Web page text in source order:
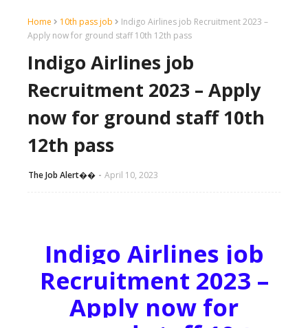
Home 10th pass job
Indigo Airlines job Recruitment 2023 –
Apply now for ground staff 10th 12th pass
Indigo Airlines job
Recruitment 2023 – Apply
now for ground staff 10th
12th pass
The Job Alert��️ April 10, 2023
Indigo Airlines job
Recruitment 2023 –
Apply now for